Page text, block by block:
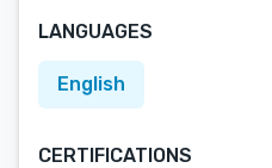
LANGUAGES
English
CERTIFICATIONS